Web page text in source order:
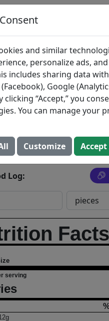
This Food In Prospre
macros and generate meals
Shrimp
Inc.
Foods
Log:
Facts
serving
g
and similar
personalize ads,
includes sharing data
Google
clicking “Accept,” you
You can manage your
Customize